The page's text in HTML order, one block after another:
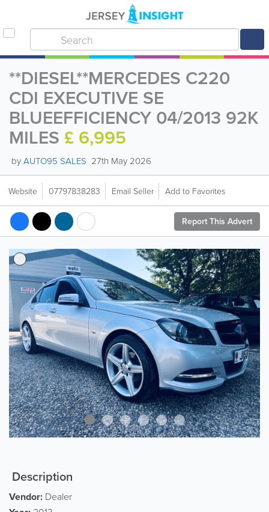
**DIESEL**MERCEDES C220
CDI EXECUTIVE SE
BLUEEFFICIENCY 04/2013 92K
MILES £ 6,995
byAUTO95 SALES 27th May 2026
Website 07797838283 Email Seller Add to Favorites
Report This Advert
Description
Vendor: Dealer